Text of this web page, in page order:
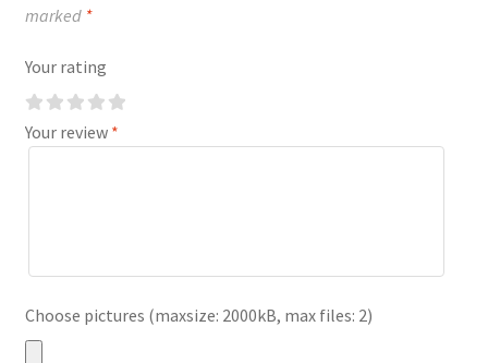
marked *
Your rating
Your review *
Choose pictures (maxsize: 2000kB, max files: 2)